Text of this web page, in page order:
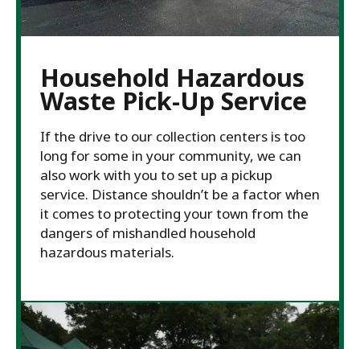
Household Hazardous
Waste Pick-Up Service
If the drive to our collection centers is too
long for some in your community, we can
also work with you to set up a pickup
service. Distance shouldn’t be a factor when
it comes to protecting your town from the
dangers of mishandled household
hazardous materials.